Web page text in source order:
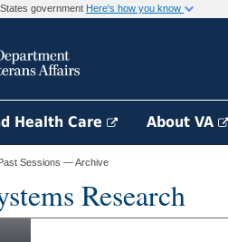
government Here's how you know
Health Care About VA
Sessions — Archive
Research